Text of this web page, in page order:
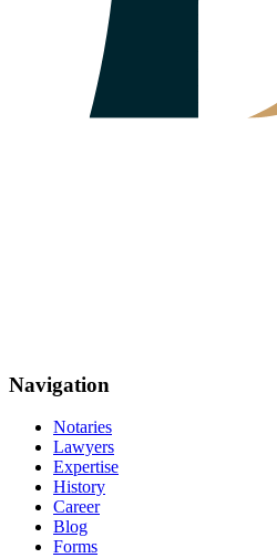
Navigation
Notaries
Lawyers
Expertise
History
Career
Blog
Forms